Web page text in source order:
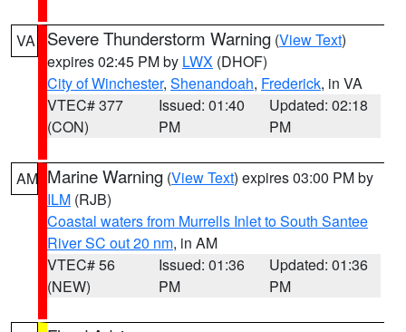
VA Severe Thunderstorm Warning (View Text)
expires 02:45 PM by LWX (DHOF)
City of Winchester, Shenandoah, Frederick, in VA
VTEC# 377
(CON)
Issued: 01:40
PM
Updated: 02:18
PM
AM Marine Warning (View Text) expires 03:00 PM by
ILM (RJB)
Coastal waters from Murrells Inlet to South Santee
River SC out 20 nm, in AM
VTEC# 56
(NEW)
Issued: 01:36
PM
Updated: 01:36
PM